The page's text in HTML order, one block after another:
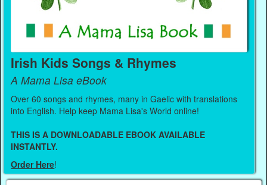
Irish Kids Songs & Rhymes
A Mama Lisa eBook
Over 60 songs and rhymes, many in Gaelic with translations
into English. Help keep Mama Lisa's World online!
THIS IS A DOWNLOADABLE EBOOK AVAILABLE
INSTANTLY.
Order Here!